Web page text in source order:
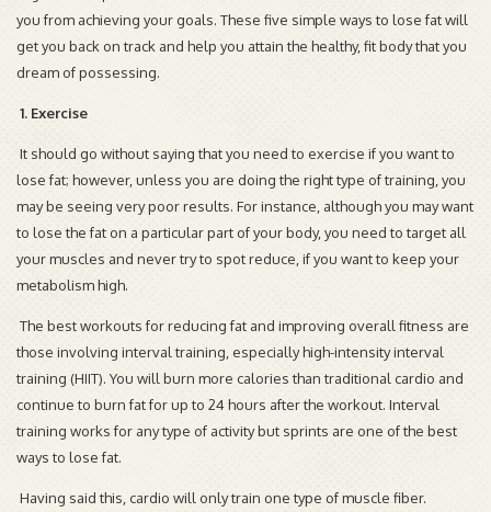
you from achieving your goals. These five simple ways to lose fat will
get you back on track and help you attain the healthy, fit body that you
dream of possessing.
1. Exercise
It should go without saying that you need to exercise if you want to
lose fat; however, unless you are doing the right type of training, you
may be seeing very poor results. For instance, although you may want
to lose the fat on a particular part of your body, you need to target all
your muscles and never try to spot reduce, if you want to keep your
metabolism high.
The best workouts for reducing fat and improving overall fitness are
those involving interval training, especially high-intensity interval
training (HIIT). You will burn more calories than traditional cardio and
continue to burn fat for up to 24 hours after the workout. Interval
training works for any type of activity but sprints are one of the best
ways to lose fat.
Having said this, cardio will only train one type of muscle fiber.